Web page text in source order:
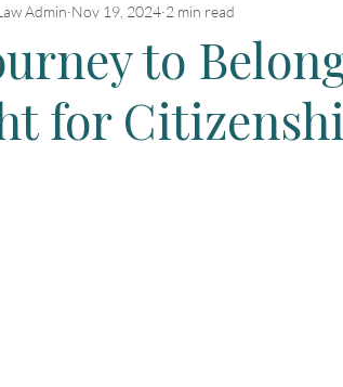
to
for
Admin Nov 19, 2024 2 min read